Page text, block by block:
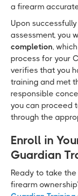
a firearm
Upon
assessment, you
completion,
process for your
verifies that you
training and met
responsible
you can proceed
through the
Enroll in
Guardian
Ready to take
firearm